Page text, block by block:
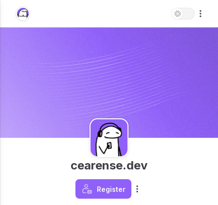
cearense.dev
Register